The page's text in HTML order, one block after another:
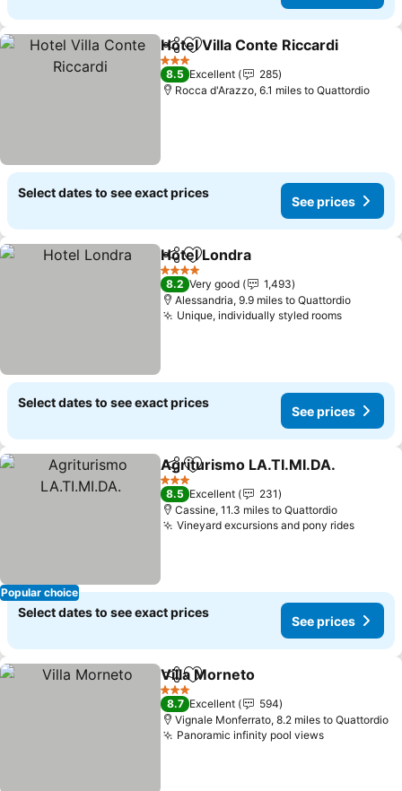
ShareAdd to favourites
Hotel Villa Conte Riccardi
3 Stars
8.5 Excellent
285
Rocca d'Arazzo, 6.1 miles to Quattordio
Select dates to see exact prices
See prices
ShareAdd to favourites
Hotel Londra
4 Stars
8.2 Very good
1,493
Alessandria, 9.9 miles to Quattordio
Unique, individually styled roomsSee
Select dates to see exact prices
See prices
Popular choice
ShareAdd to favourites
Agriturismo LA.TI.MI.DA.
3 Stars
8.5 Excellent
231
Cassine, 11.3 miles to Quattordio
Vineyard excursions and pony ridesSee
Select dates to see exact prices
See prices
ShareAdd to favourites
Villa Morneto
3 Stars
8.7 Excellent
594
Vignale Monferrato, 8.2 miles to Quattordio
Panoramic infinity pool viewsSee prices